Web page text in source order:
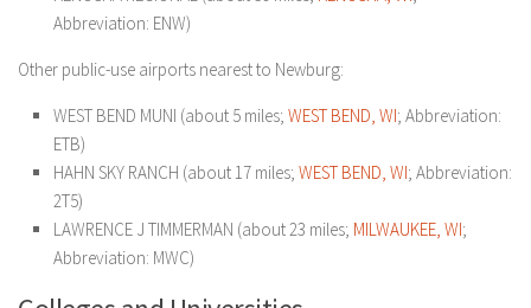
Abbreviation: ENW)
Other public-use airports nearest to Newburg:
WEST BEND MUNI (about 5 miles; WEST BEND, WI; Abbreviation:
ETB)
HAHN SKY RANCH (about 17 miles; WEST BEND, WI; Abbreviation:
2T5)
LAWRENCE J TIMMERMAN (about 23 miles; MILWAUKEE, WI;
Abbreviation: MWC)